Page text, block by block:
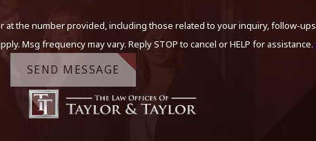
the number provided, including those related to your inquiry, follow-
Msg frequency may vary. Reply STOP to cancel or HELP for assistance.
SEND MESSAGE